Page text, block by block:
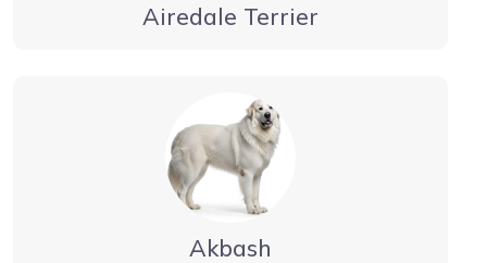
Airedale Terrier
Akbash